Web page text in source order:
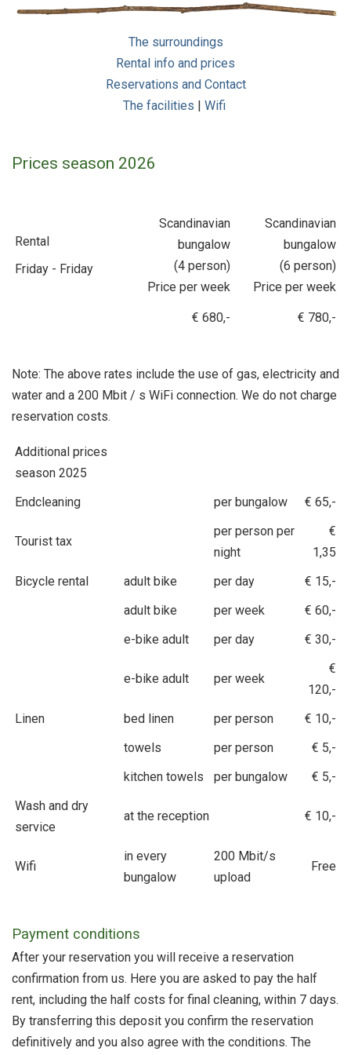
The surroundings
Rental info and prices
Reservations and Contact
The facilities | Wifi
Prices season 2026
Rental
Friday - Friday
Scandinavian
bungalow
(4 person)
Price per week
Scandinavian
bungalow
(6 person)
Price per week
€ 680,- € 780,-
Note: The above rates include the use of gas, electricity and
water and a 200 Mbit / s WiFi connection. We do not charge
reservation costs.
Additional prices
season 2025
Endcleaning
per bungalow € 65,-
Tourist tax
per person per
night
€
1,35
Bicycle rental
adult bike per day
€ 15,-
adult bike
per week
€ 60,-
e-bike adult
per day € 30,-
e-bike adult per week
€
120,-
Linen
bed linen per person
€ 10,-
towels
per person
€ 5,-
kitchen towels
per bungalow
€ 5,-
Wash and dry
service
at the reception € 10,-
Wifi
in every
bungalow
200 Mbit/s
upload
Free
Payment conditions
After your reservation you will receive a reservation
confirmation from us. Here you are asked to pay the half
rent, including the half costs for final cleaning, within 7 days.
By transferring this deposit you confirm the reservation
definitively and you also agree with the conditions. The